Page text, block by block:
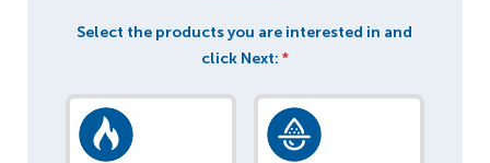
Select the products you are interested in and
click Next: *